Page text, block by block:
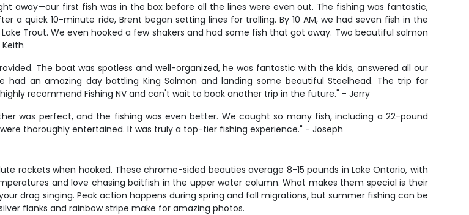
away—our first fish was in the box before all the lines were even out. The fishing was fantastic,
quick 10-minute ride, Brent began setting lines for trolling. By 10 AM, we had seven fish in the
Trout. We even hooked a few shakers and had some fish that got away. Two beautiful salmon
The boat was spotless and well-organized, he was fantastic with the kids, answered all our
an amazing day battling King Salmon and landing some beautiful Steelhead. The trip far
recommend Fishing NV and can't wait to book another trip in the future." - Jerry
was perfect, and the fishing was even better. We caught so many fish, including a 22-pound
thoroughly entertained. It was truly a top-tier fishing experience." - Joseph
rockets when hooked. These chrome-sided beauties average 8-15 pounds in Lake Ontario, with
and love chasing baitfish in the upper water column. What makes them special is their
drag singing. Peak action happens during spring and fall migrations, but summer fishing can be
flanks and rainbow stripe make for amazing photos.